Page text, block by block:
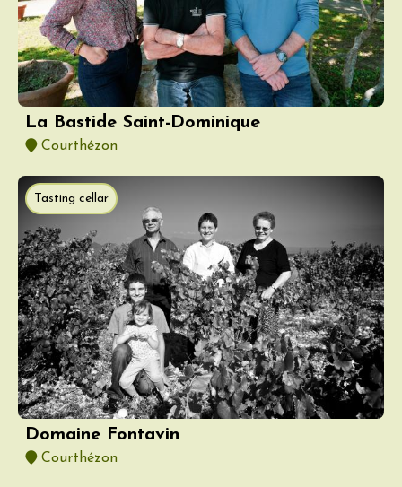
La Bastide Saint-Dominique
Courthézon
Tasting cellar
Domaine Fontavin
Courthézon